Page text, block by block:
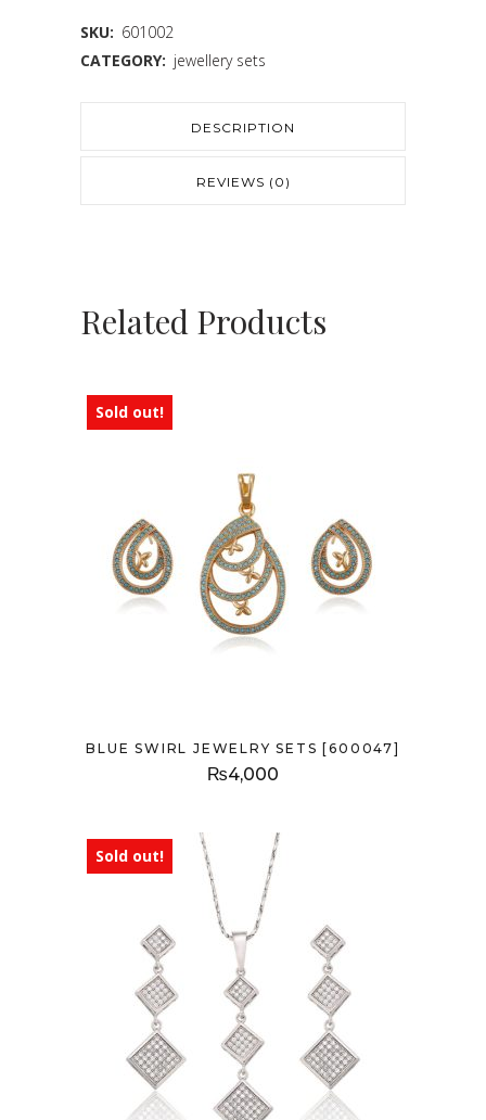
SKU: 601002
CATEGORY: jewellery sets
DESCRIPTION
REVIEWS (0)
Related Products
Sold out!
BLUE SWIRL JEWELRY SETS [600047]
₨4,000
Sold out!